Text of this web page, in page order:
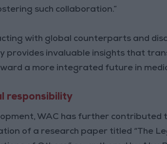
such collaboration.”
with global counterparts and
provides invaluable insights that
a more integrated future in
responsibility
WAC has further contributed
of a research paper titled “The